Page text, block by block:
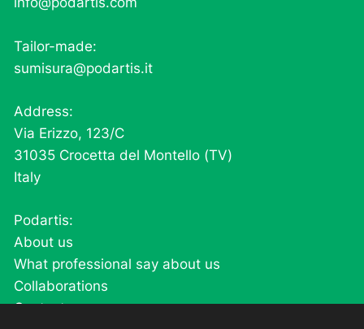
Tailor-made:
sumisura@podartis.it
Address:
Via Erizzo, 123/C
31035 Crocetta del Montello (TV)
Italy
Podartis:
About us
What professional say about us
Collaborations
Contacts